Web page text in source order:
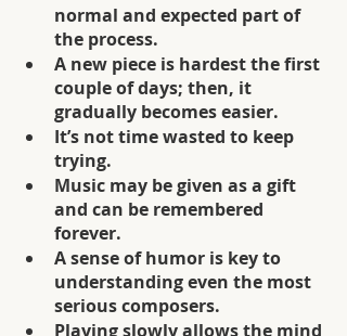
normal and expected part of
the process.
A new piece is hardest the first
couple of days; then, it
gradually becomes easier.
It’s not time wasted to keep
trying.
Music may be given as a gift
and can be remembered
forever.
A sense of humor is key to
understanding even the most
serious composers.
Playing slowly allows the mind